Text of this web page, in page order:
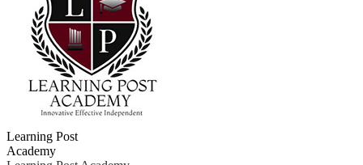
Learning Post
Academy